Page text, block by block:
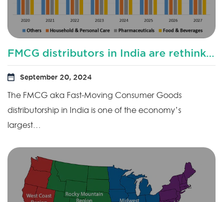
FMCG distributors in India are rethinking their distribution sales model?
September 20, 2024
The FMCG aka Fast-Moving Consumer Goods
distributorship in India is one of the economy’s
largest…